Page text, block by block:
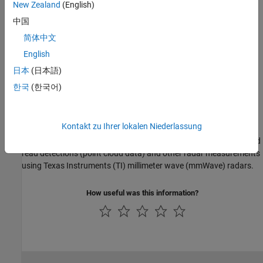
Configure Radar Using a Configuration (.cfg) File for Reading
Detections
Configure TI mmWave radar using a Configuration (.cfg) file for
reading detections.
Getting Started
This example shows how to use Radar Toolbox Support Package
for Texas Instruments® mmWave Radar Sensors to configure and
read detections (point cloud data) and other radar measurements
using Texas Instruments (TI) millimeter wave (mmWave) radars.
How useful was this information?
New Zealand (English)
中国
简体中文
English
日本 (日本語)
한국 (한국어)
Kontakt zu Ihrer lokalen Niederlassung